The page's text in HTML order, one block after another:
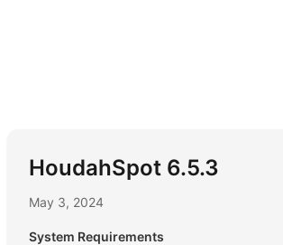
HoudahSpot 6.5.3
May 3, 2024
System Requirements